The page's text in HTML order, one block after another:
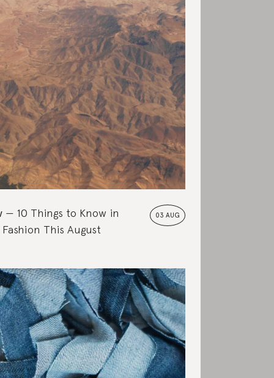
03 AUG
10 Things to Know in
This August